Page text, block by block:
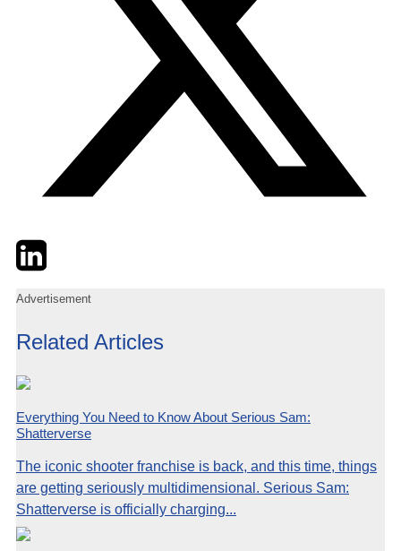
TwitterLinkedIn
Advertisement
Related Articles
Everything You Need to Know About Serious Sam:
Shatterverse
The iconic shooter franchise is back, and this time, things
are getting seriously multidimensional. Serious Sam:
Shatterverse is officially charging...